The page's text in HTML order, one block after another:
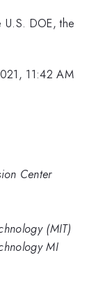
DOE, the
11:42 AM
Center
(MIT)
MI